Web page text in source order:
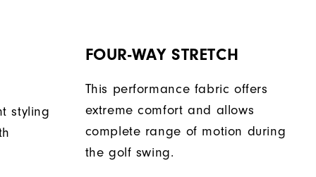
styling
FOUR-WAY STRETCH
This performance fabric offers
extreme comfort and allows
complete range of motion during
the golf swing.